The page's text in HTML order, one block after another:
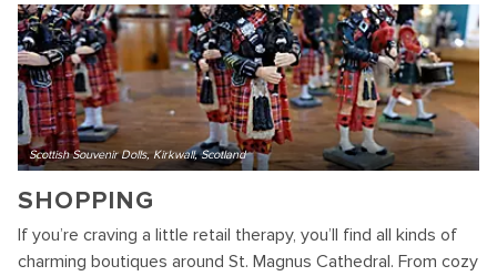
Scottish Souvenir Dolls, Kirkwall, Scotland
SHOPPING
If you’re craving a little retail therapy, you’ll find all kinds of
charming boutiques around St. Magnus Cathedral. From cozy